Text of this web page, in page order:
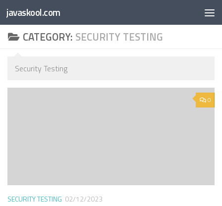
Whiteboard
SmartTool
PDF
Skip to content
javaskool.com
CATEGORY: SECURITY TESTING
Security Testing
0
SECURITY TESTING 02/12/2023